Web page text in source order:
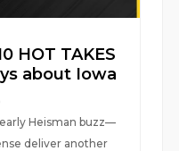
HOT TAKES
about Iowa
early Heisman buzz—
deliver another